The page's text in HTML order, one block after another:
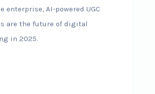
enterprise, AI-powered UGC
are the future of digital
in 2025.